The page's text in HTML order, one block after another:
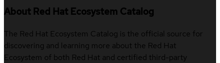
About Red Hat Ecosystem Catalog
The Red Hat Ecosystem Catalog is the official source for
discovering and learning more about the Red Hat
Ecosystem of both Red Hat and certified third-party